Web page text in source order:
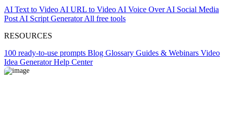
AI Text to Video AI URL to Video AI Voice OverAI Social Media
Post AI Script GeneratorAll free tools
RESOURCES
100 ready-to-use prompts Blog Glossary Guides & Webinars Video
Idea GeneratorHelp Center